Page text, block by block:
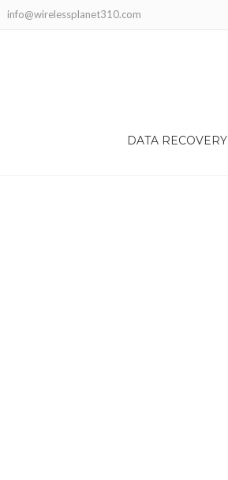
info@wirelessplanet310.com
DATA RECOVERY
time for your